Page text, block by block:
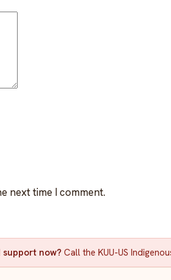
next time I comment.
support now?Call the KUU-US